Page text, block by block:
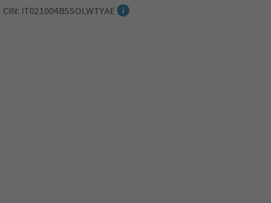
CIN: IT021004B5SOLWTYAE